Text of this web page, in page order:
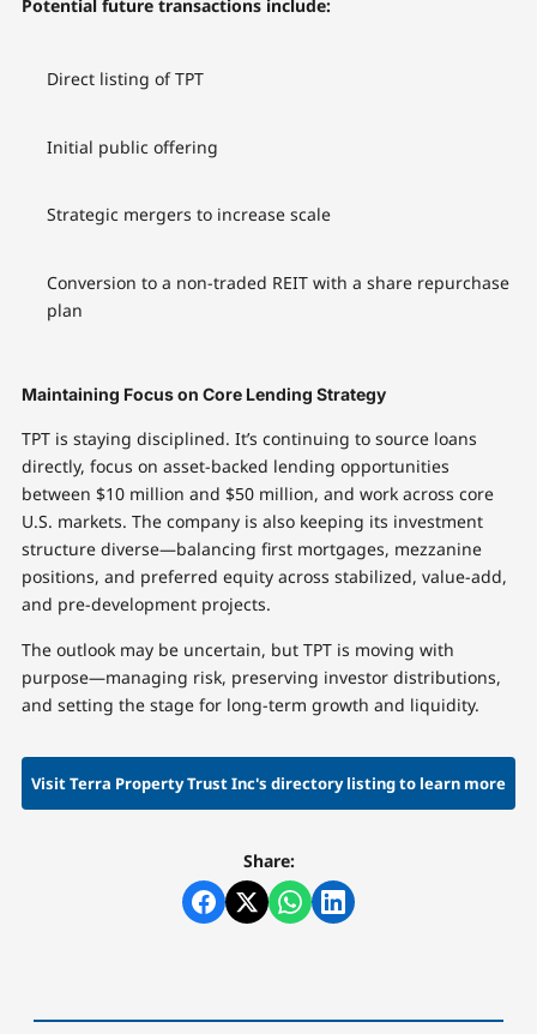
Potential future transactions include:
Direct listing of TPT
Initial public offering
Strategic mergers to increase scale
Conversion to a non-traded REIT with a share repurchase
plan
Maintaining Focus on Core Lending Strategy
TPT is staying disciplined. It’s continuing to source loans
directly, focus on asset-backed lending opportunities
between $10 million and $50 million, and work across core
U.S. markets. The company is also keeping its investment
structure diverse—balancing first mortgages, mezzanine
positions, and preferred equity across stabilized, value-add,
and pre-development projects.
The outlook may be uncertain, but TPT is moving with
purpose—managing risk, preserving investor distributions,
and setting the stage for long-term growth and liquidity.
Visit Terra Property Trust Inc's directory listing to learn more
Share: